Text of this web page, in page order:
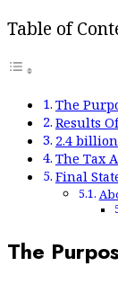
Table of
The
Results
2.4
The Tax
Final
The